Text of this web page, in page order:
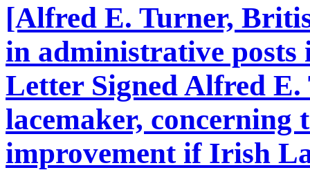
[Alfred E. Turner,
in administrative
Letter Signed Alfred
lacemaker, concerning
improvement if Irish